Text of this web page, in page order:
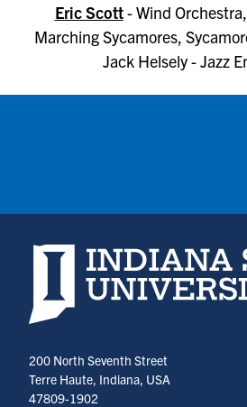
Eric Scott- Wind
Marching Sycamores,
Jack Helsely - Jazz
Indiana State University home
200 North Seventh Street
Terre Haute, Indiana, USA
47809-1902